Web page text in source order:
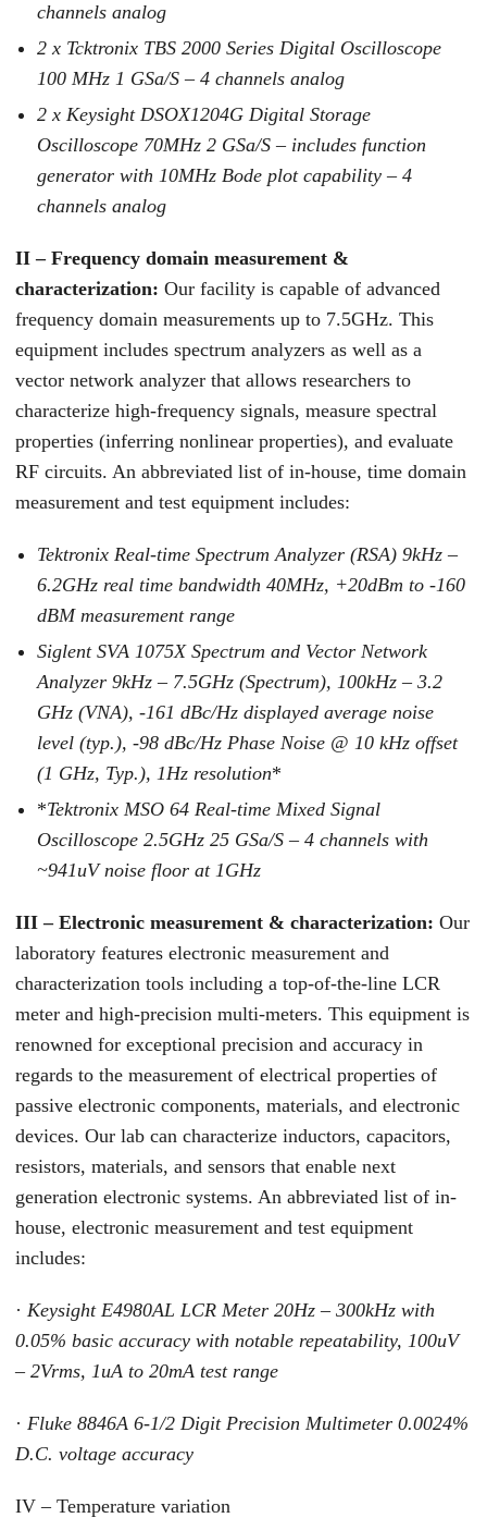
channels analog
2 x Tcktronix TBS 2000 Series Digital Oscilloscope
100 MHz 1 GSa/S – 4 channels analog
2 x Keysight DSOX1204G Digital Storage
Oscilloscope 70MHz 2 GSa/S – includes function
generator with 10MHz Bode plot capability – 4
channels analog
II – Frequency domain measurement &
characterization: Our facility is capable of advanced
frequency domain measurements up to 7.5GHz. This
equipment includes spectrum analyzers as well as a
vector network analyzer that allows researchers to
characterize high-frequency signals, measure spectral
properties (inferring nonlinear properties), and evaluate
RF circuits. An abbreviated list of in-house, time domain
measurement and test equipment includes:
Tektronix Real-time Spectrum Analyzer (RSA) 9kHz –
6.2GHz real time bandwidth 40MHz, +20dBm to -160
dBM measurement range
Siglent SVA 1075X Spectrum and Vector Network
Analyzer 9kHz – 7.5GHz (Spectrum), 100kHz – 3.2
GHz (VNA), -161 dBc/Hz displayed average noise
level (typ.), -98 dBc/Hz Phase Noise @ 10 kHz offset
(1 GHz, Typ.), 1Hz resolution*
*Tektronix MSO 64 Real-time Mixed Signal
Oscilloscope 2.5GHz 25 GSa/S – 4 channels with
~941uV noise floor at 1GHz
III – Electronic measurement & characterization: Our
laboratory features electronic measurement and
characterization tools including a top-of-the-line LCR
meter and high-precision multi-meters. This equipment is
renowned for exceptional precision and accuracy in
regards to the measurement of electrical properties of
passive electronic components, materials, and electronic
devices. Our lab can characterize inductors, capacitors,
resistors, materials, and sensors that enable next
generation electronic systems. An abbreviated list of in-
house, electronic measurement and test equipment
includes:
· Keysight E4980AL LCR Meter 20Hz – 300kHz with
0.05% basic accuracy with notable repeatability, 100uV
– 2Vrms, 1uA to 20mA test range
· Fluke 8846A 6-1/2 Digit Precision Multimeter 0.0024%
D.C. voltage accuracy
IV – Temperature variation